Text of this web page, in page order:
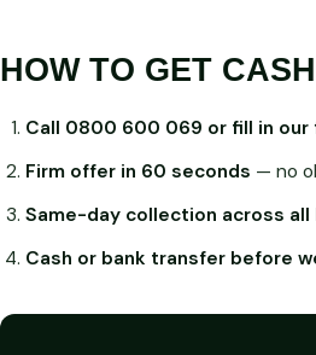
HOW TO GET
Call 0800 600 069 or fill in our
Firm offer in 60 seconds — no
Same-day collection across all
Cash or bank transfer before